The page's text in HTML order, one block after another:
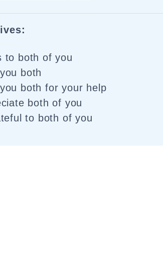
to both of you
both
both for your help
both of you
to both of you